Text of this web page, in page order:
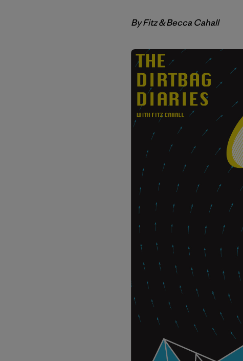
By Fitz & Becca Cahall